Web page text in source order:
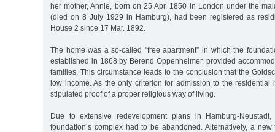
her mother, Annie, born on 25 Apr. 1850 in London under the
(died on 8 July 1929 in Hamburg), had been registered as
House 2 since 17 Mar. 1892.
The home was a so-called "free apartment” in which the
established in 1868 by Berend Oppenheimer, provided
families. This circumstance leads to the conclusion that the
low income. As the only criterion for admission to the residential
stipulated proof of a proper religious way of living.
Due to extensive redevelopment plans in Hamburg-
foundation’s complex had to be abandoned. Alternatively, a